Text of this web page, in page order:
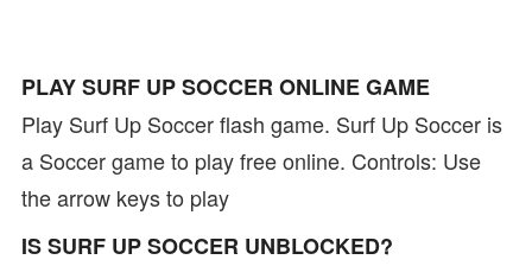
PLAY SURF UP SOCCER ONLINE GAME
Play Surf Up Soccer flash game. Surf Up Soccer is
a Soccer game to play free online. Controls: Use
the arrow keys to play
IS SURF UP SOCCER UNBLOCKED?